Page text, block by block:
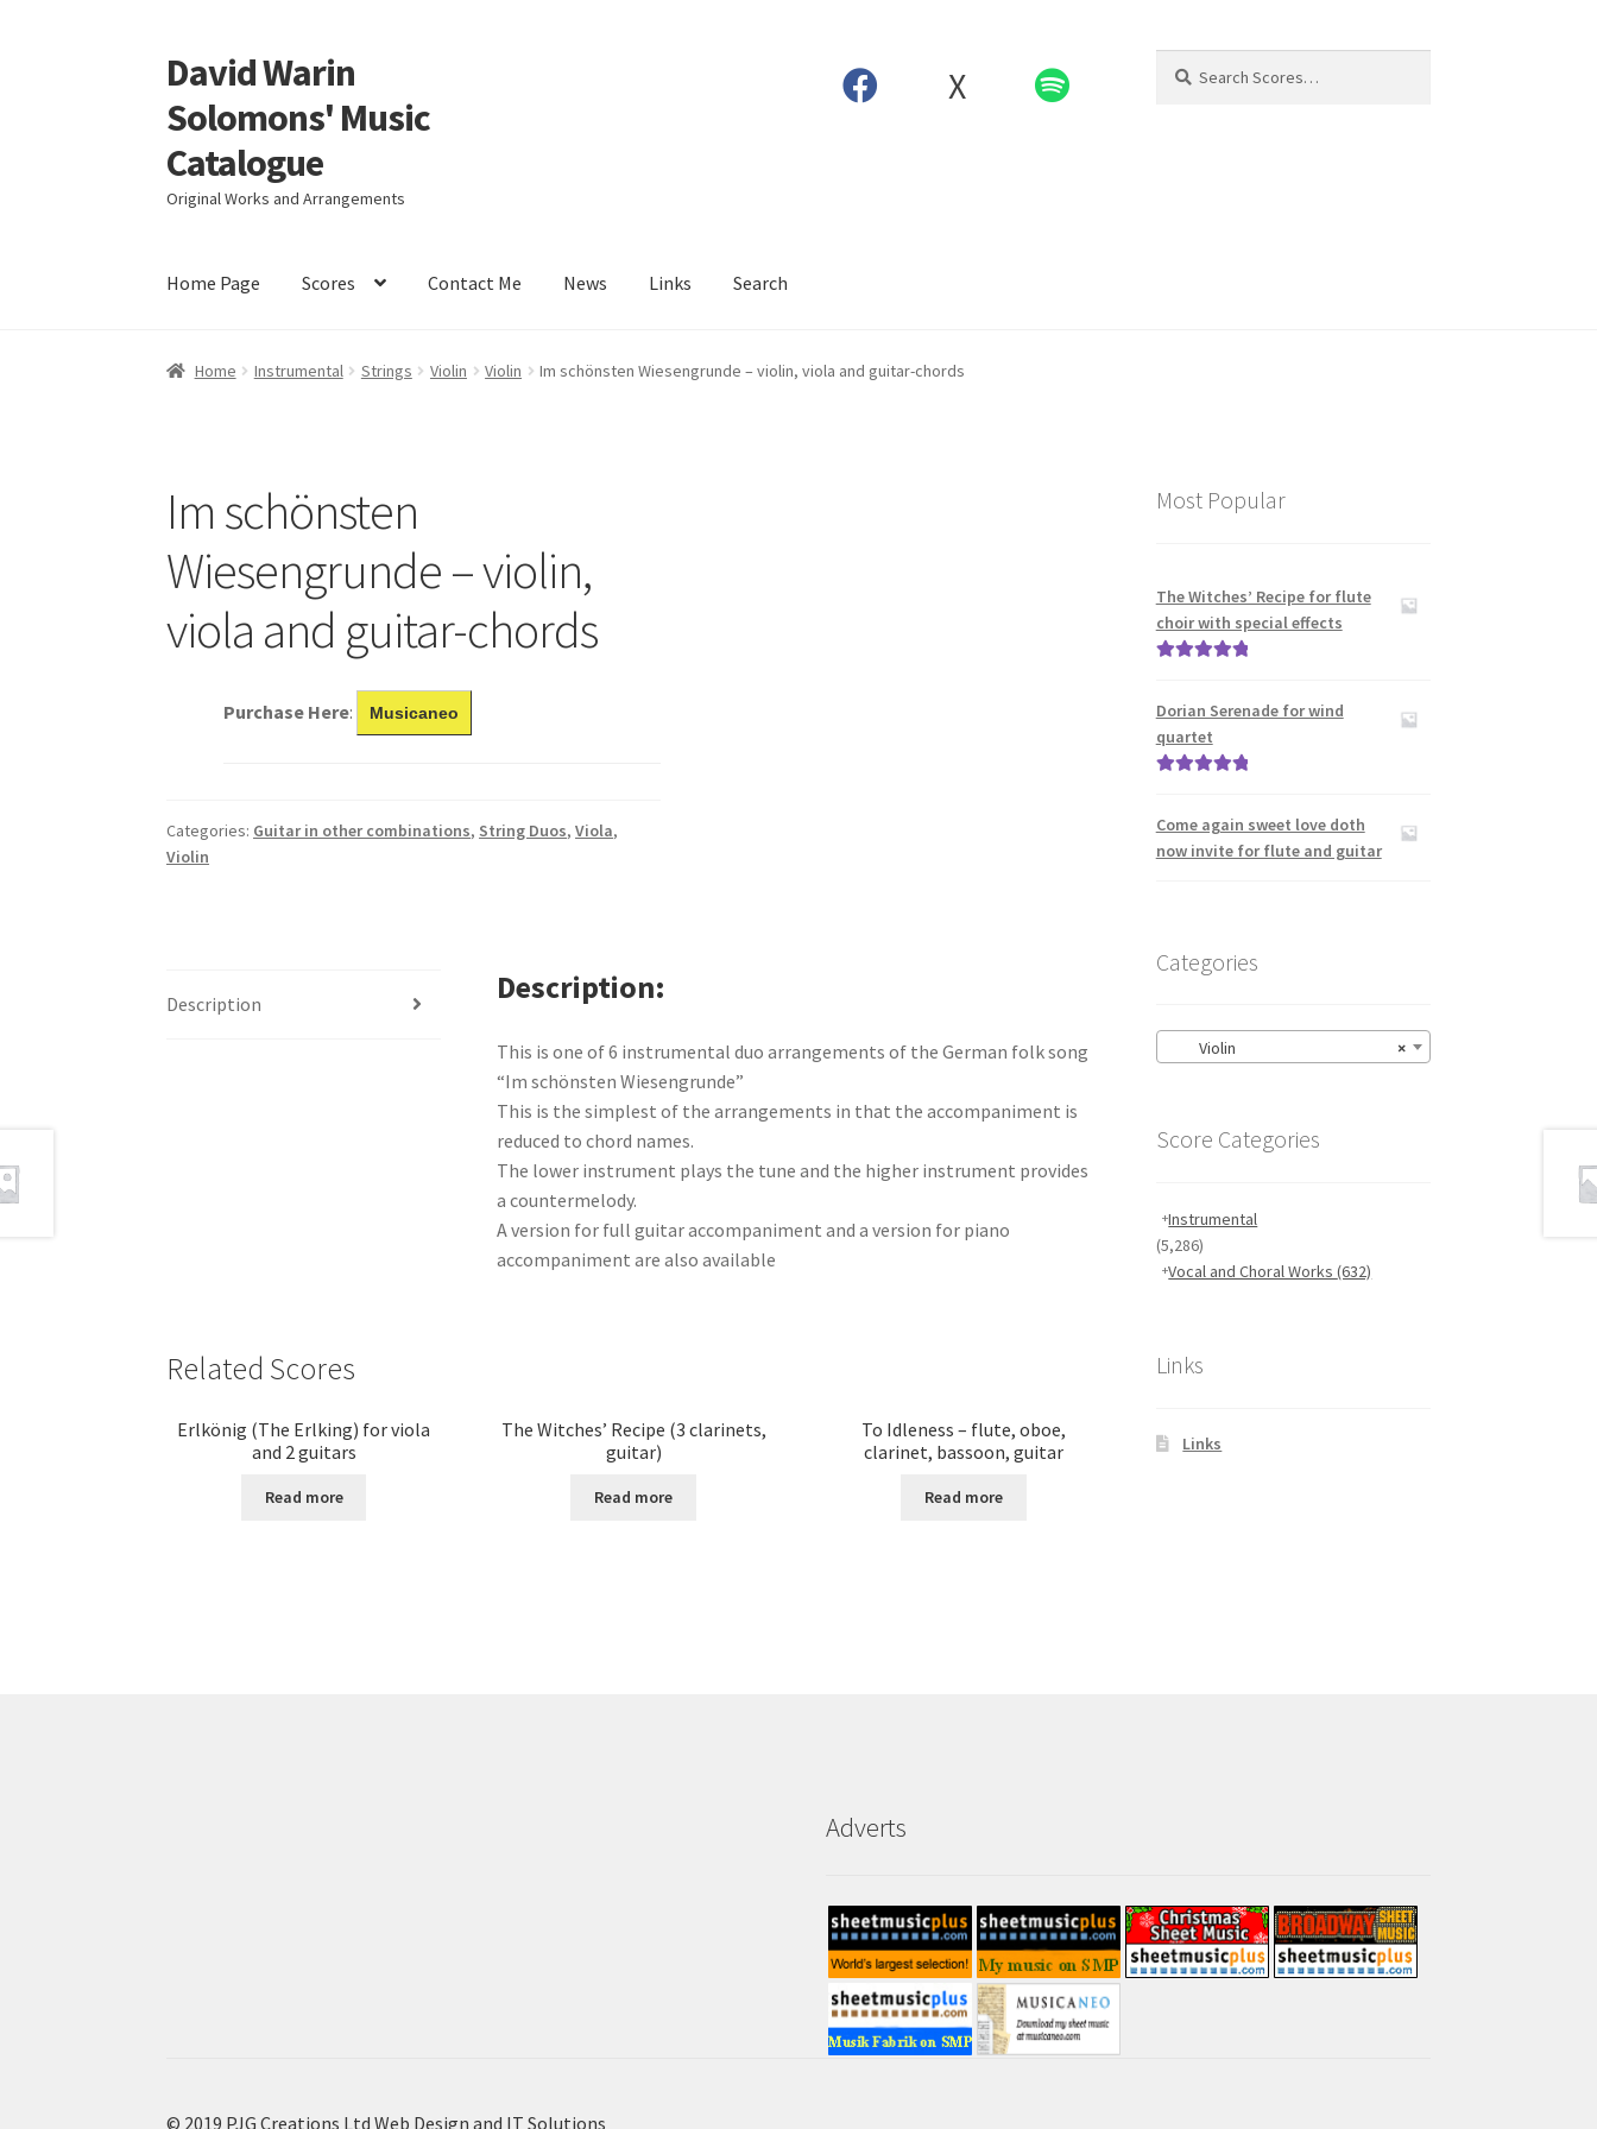
Skip
to
navigation
Skip
to
content
David Warin
Solomons' Music
Catalogue
Original Works and Arrangements
X
for:
Home Page Scores Contact Me News Links Search
Home Instrumental Strings Violin Violin Im schönsten Wiesengrunde – violin, viola and guitar-chords
Im schönsten
Wiesengrunde – violin,
viola and guitar-chords
Purchase Here: Musicaneo
Categories: Guitar in other combinations, String Duos,Viola,
Violin
Description Description
This is one of 6 instrumental duo arrangements of the German folk song
“Im schönsten Wiesengrunde”
This is the simplest of the arrangements in that the accompaniment is
reduced to chord names.
The lower instrument plays the tune and the higher instrument provides
a countermelody.
A version for full guitar accompaniment and a version for piano
accompaniment are also available
Related Scores
Erlkönig (The Erlking) for viola
and 2 guitars
Read more
The Witches’ Recipe (3 clarinets,
guitar)
Read more
To Idleness – flute, oboe,
clarinet, bassoon, guitar
Read more
Most Popular
The Witches’ Recipe for flute
choir with special effects
Dorian Serenade for wind
quartet
Come again sweet love doth
now invite for flute and guitar
Categories
×
Violin
Score Categories
Instrumental
(5,286)
Vocal and Choral Works(632)
Links
Links
Adverts
© 2019 PJG Creations Ltd Web Design and IT Solutions